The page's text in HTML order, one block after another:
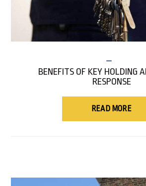
BENEFITS OF KEY HOLDING
RESPONSE